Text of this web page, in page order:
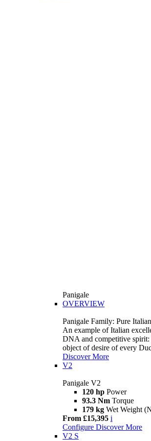
Panigale
OVERVIEW
Panigale Family: Pure
An example of Italian
DNA and competitive spirit:
object of desire of every
Discover More
V2
Panigale V2
120 hp Power
93.3 Nm Torque
179 kg Wet Weight
From £15,395 i
Configure Discover More
V2 S